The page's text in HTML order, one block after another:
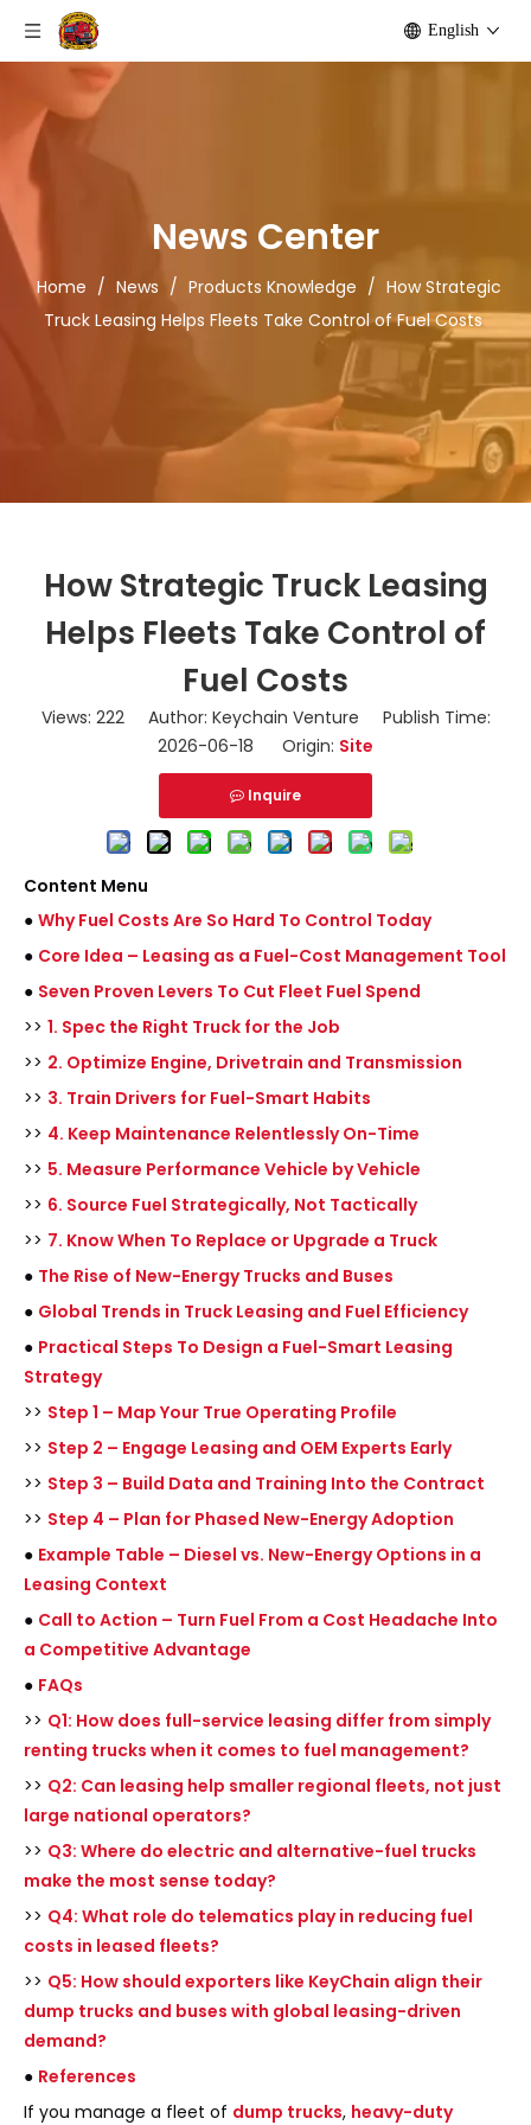
English
News Center
Home / News / Products Knowledge / How Strategic
Truck Leasing Helps Fleets Take Control of Fuel Costs
How Strategic Truck Leasing
Helps Fleets Take Control of
Fuel Costs
Views: 222Author: Keychain Venture Publish Time:
2026-06-18 Origin: Site
Inquire
Content Menu
● Why Fuel Costs Are So Hard To Control Today
● Core Idea – Leasing as a Fuel-Cost Management Tool
● Seven Proven Levers To Cut Fleet Fuel Spend
>> 1. Spec the Right Truck for the Job
>> 2. Optimize Engine, Drivetrain and Transmission
>> 3. Train Drivers for Fuel-Smart Habits
>> 4. Keep Maintenance Relentlessly On-Time
>> 5. Measure Performance Vehicle by Vehicle
>> 6. Source Fuel Strategically, Not Tactically
>> 7. Know When To Replace or Upgrade a Truck
● The Rise of New-Energy Trucks and Buses
● Global Trends in Truck Leasing and Fuel Efficiency
● Practical Steps To Design a Fuel-Smart Leasing
Strategy
>> Step 1 – Map Your True Operating Profile
>> Step 2 – Engage Leasing and OEM Experts Early
>> Step 3 – Build Data and Training Into the Contract
>> Step 4 – Plan for Phased New-Energy Adoption
● Example Table – Diesel vs. New-Energy Options in a
Leasing Context
● Call to Action – Turn Fuel From a Cost Headache Into
a Competitive Advantage
● FAQs
>> Q1: How does full-service leasing differ from simply
renting trucks when it comes to fuel management?
>> Q2: Can leasing help smaller regional fleets, not just
large national operators?
>> Q3: Where do electric and alternative-fuel trucks
make the most sense today?
>> Q4: What role do telematics play in reducing fuel
costs in leased fleets?
>> Q5: How should exporters like KeyChain align their
dump trucks and buses with global leasing-driven
demand?
● References
If you manage a fleet of dump trucks, heavy-duty